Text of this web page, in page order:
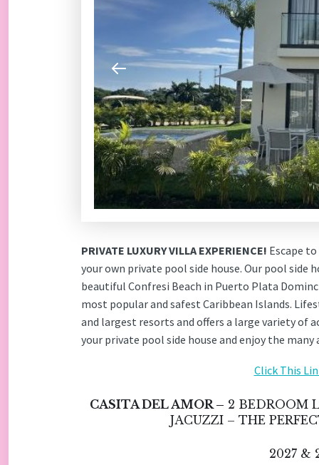
PRIVATE LUXURY VILLA EXPERIENCE! Escape
your own private pool side house. Our pool side
beautiful Confresi Beach in Puerto Plata
most popular and safest Caribbean Islands.
and largest resorts and offers a large variety of
your private pool side house and enjoy the
Click This
CASITA DEL AMOR – 2 BEDROOM
JACUZZI – THE
2027 &